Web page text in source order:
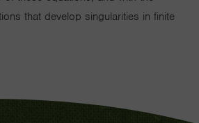
that develop singularities in finite